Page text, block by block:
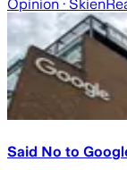
Opinion · Skien
Said No to